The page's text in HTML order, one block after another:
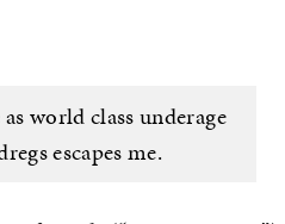
world class underage
escapes me.